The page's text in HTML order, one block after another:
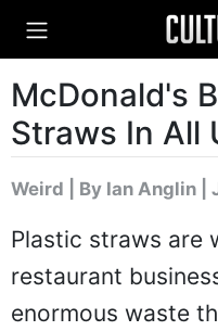
McDonald's
Straws In All
Weird By Ian Anglin |
Plastic straws are
restaurant
enormous waste